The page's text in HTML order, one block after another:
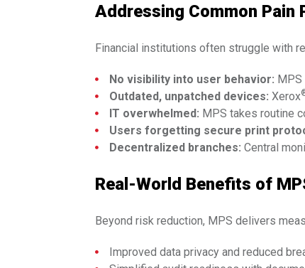
Addressing Common Pain
Financial institutions often struggle with
No visibility into user behavior: MPS
Outdated, unpatched devices: Xerox
IT overwhelmed: MPS takes routine
Users forgetting secure print
Decentralized branches: Central
Real-World Benefits of
Beyond risk reduction, MPS delivers
Improved data privacy and reduced